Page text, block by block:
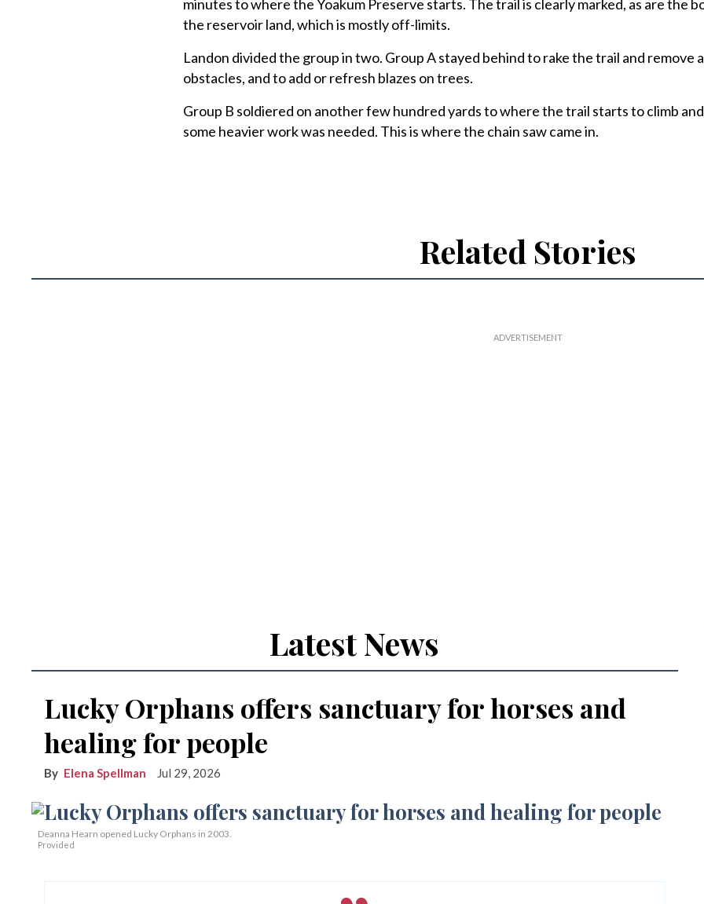
minutes to where the Yoakum Preserve starts. The trail is clearly marked, as are the
the reservoir land, which is mostly off-limits.
Landon divided the group in two. Group A stayed behind to rake the trail and remove
obstacles, and to add or refresh blazes on trees.
Group B soldiered on another few hundred yards to where the trail starts to climb
some heavier work was needed. This is where the chain saw came in.
Related Stories
Latest News
Lucky Orphans offers sanctuary for horses and
healing for people
Elena Spellman Jul 29, 2026
Deanna Hearn opened Lucky Orphans in 2003.
Provided